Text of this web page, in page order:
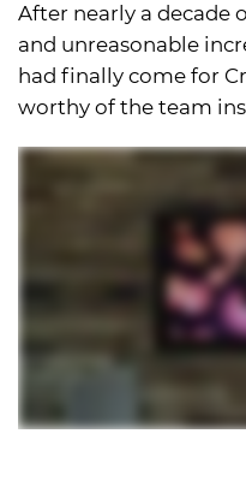
After nearly a decade
and unreasonable
had finally come for
worthy of the team